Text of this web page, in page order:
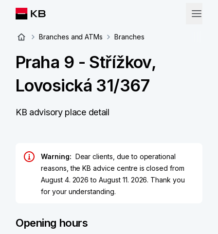
Branches and ATMs Branches
Praha 9 - Střížkov,
Lovosická 31/367
KB advisory place detail
Warning: Dear clients, due to operational
reasons, the KB advice centre is closed from
August 4. 2026 to August 11. 2026. Thank you
for your understanding.
Opening hours